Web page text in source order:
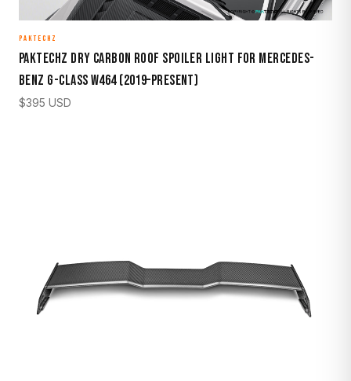
PAKTECHZ
Paktechz Dry Carbon Roof Spoiler Light for Mercedes-
Benz G-Class W464 (2019–Present)
$395 USD